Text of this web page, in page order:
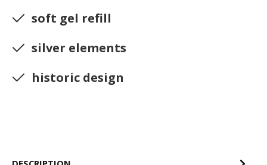
soft gel refill
silver elements
historic design